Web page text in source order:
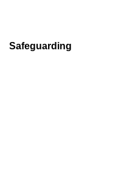
Safeguarding